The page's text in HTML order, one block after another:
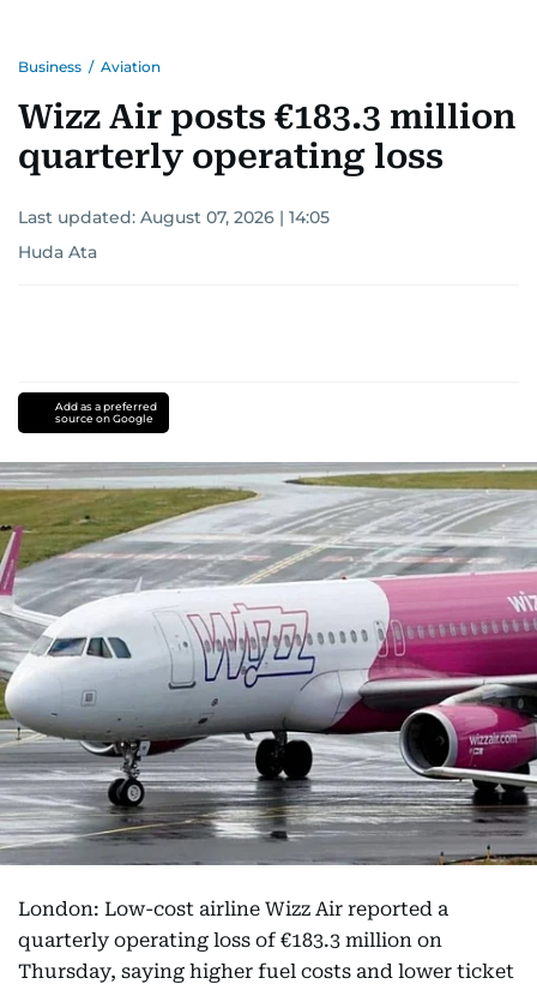
Business / Aviation
Wizz Air posts €183.3 million
quarterly operating loss
Last updated: August 07, 2026 | 14:05
Huda Ata
Add as a preferred
source on Google
London: Low-cost airline Wizz Air reported a
quarterly operating loss of €183.3 million on
Thursday, saying higher fuel costs and lower ticket